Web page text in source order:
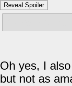
Reveal Spoiler
Oh yes, I
but not as